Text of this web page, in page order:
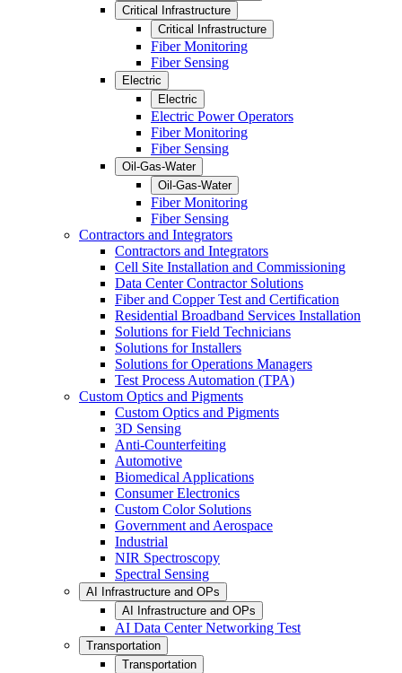
Critical Infrastructure
Critical Infrastructure
Fiber Monitoring
Fiber Sensing
Electric
Electric
Electric Power Operators
Fiber Monitoring
Fiber Sensing
Oil-Gas-Water
Oil-Gas-Water
Fiber Monitoring
Fiber Sensing
Contractors and Integrators
Contractors and Integrators
Cell Site Installation and Commissioning
Data Center Contractor Solutions
Fiber and Copper Test and Certification
Residential Broadband Services Installation
Solutions for Field Technicians
Solutions for Installers
Solutions for Operations Managers
Test Process Automation (TPA)
Custom Optics and Pigments
Custom Optics and Pigments
3D Sensing
Anti-Counterfeiting
Automotive
Biomedical Applications
Consumer Electronics
Custom Color Solutions
Government and Aerospace
Industrial
NIR Spectroscopy
Spectral Sensing
AI Infrastructure and OPs
AI Infrastructure and OPs
AI Data Center Networking Test
Transportation
Transportation